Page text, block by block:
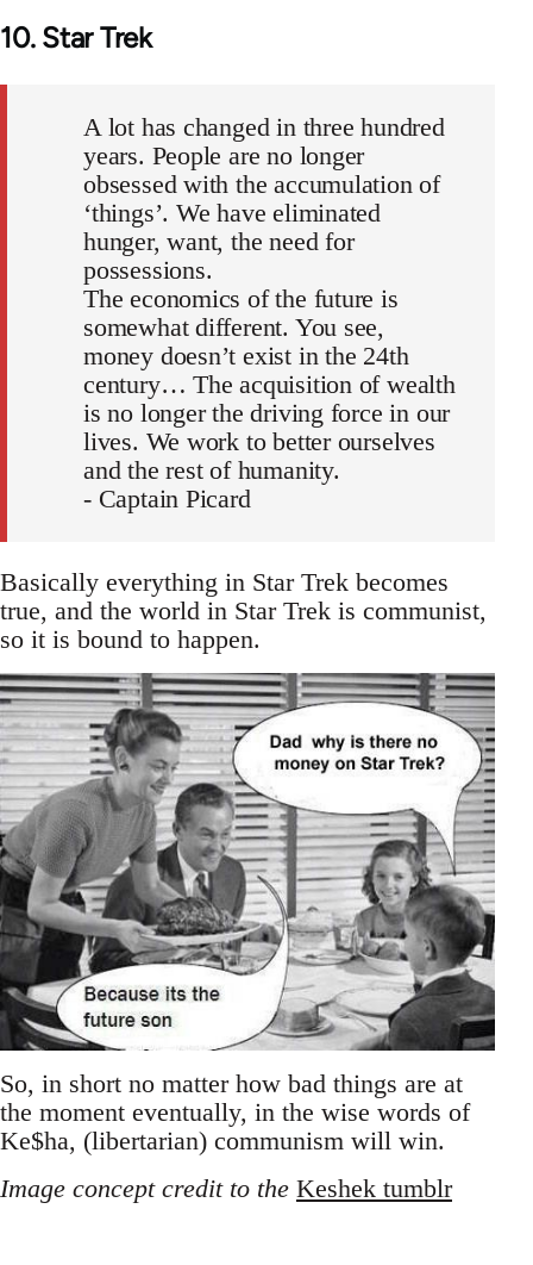
10. Star Trek
A lot has changed in three hundred
years. People are no longer
obsessed with the accumulation of
‘things’. We have eliminated
hunger, want, the need for
possessions.
The economics of the future is
somewhat different. You see,
money doesn’t exist in the 24th
century… The acquisition of wealth
is no longer the driving force in our
lives. We work to better ourselves
and the rest of humanity.
- Captain Picard
Basically everything in Star Trek becomes
true, and the world in Star Trek is communist,
so it is bound to happen.
So, in short no matter how bad things are at
the moment eventually, in the wise words of
Ke$ha, (libertarian) communism will win.
Image concept credit to the Keshek tumblr